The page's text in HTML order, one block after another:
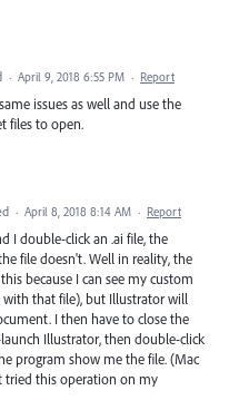
· April 9, 2018 6:55 PM · Report
issues as well and use the
files to open.
· April 8, 2018 8:14 AM · Report
I double-click an .ai file, the
file doesn't. Well in reality, the
because I can see my custom
with that file), but Illustrator will
I then have to close the
Illustrator, then double-click
program show me the file. (Mac
tried this operation on my